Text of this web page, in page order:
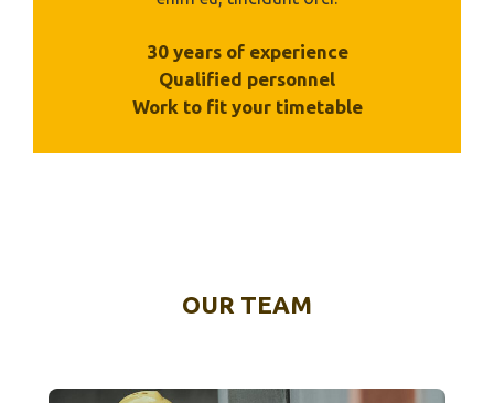
30 years of experience
Qualified personnel
Work to fit your timetable
OUR TEAM